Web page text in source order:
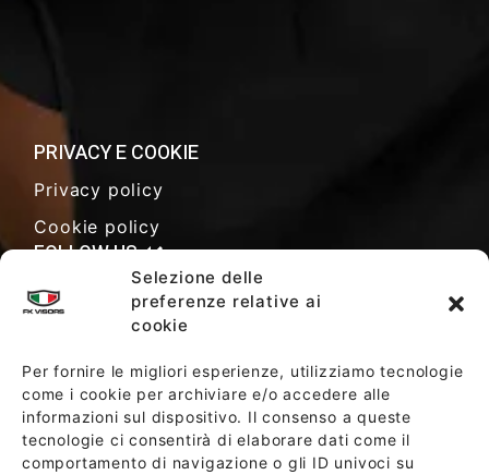
Selezione delle
preferenze relative ai
cookie
Per fornire le migliori esperienze, utilizziamo tecnologie
come i cookie per archiviare e/o accedere alle
informazioni sul dispositivo. Il consenso a queste
tecnologie ci consentirà di elaborare dati come il
comportamento di navigazione o gli ID univoci su
PRIVACY E COOKIE
Privacy policy
Cookie policy
FOLLOW US
SALES TERMS AND CONDITIONS
SOCIETY POLICY